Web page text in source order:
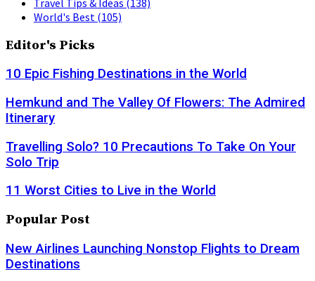
World's Best (105)
Editor's Picks
10 Epic Fishing Destinations in the World
Hemkund and The Valley Of Flowers: The Admired
Itinerary
Travelling Solo? 10 Precautions To Take On Your
Solo Trip
11 Worst Cities to Live in the World
Popular Post
New Airlines Launching Nonstop Flights to Dream
Destinations